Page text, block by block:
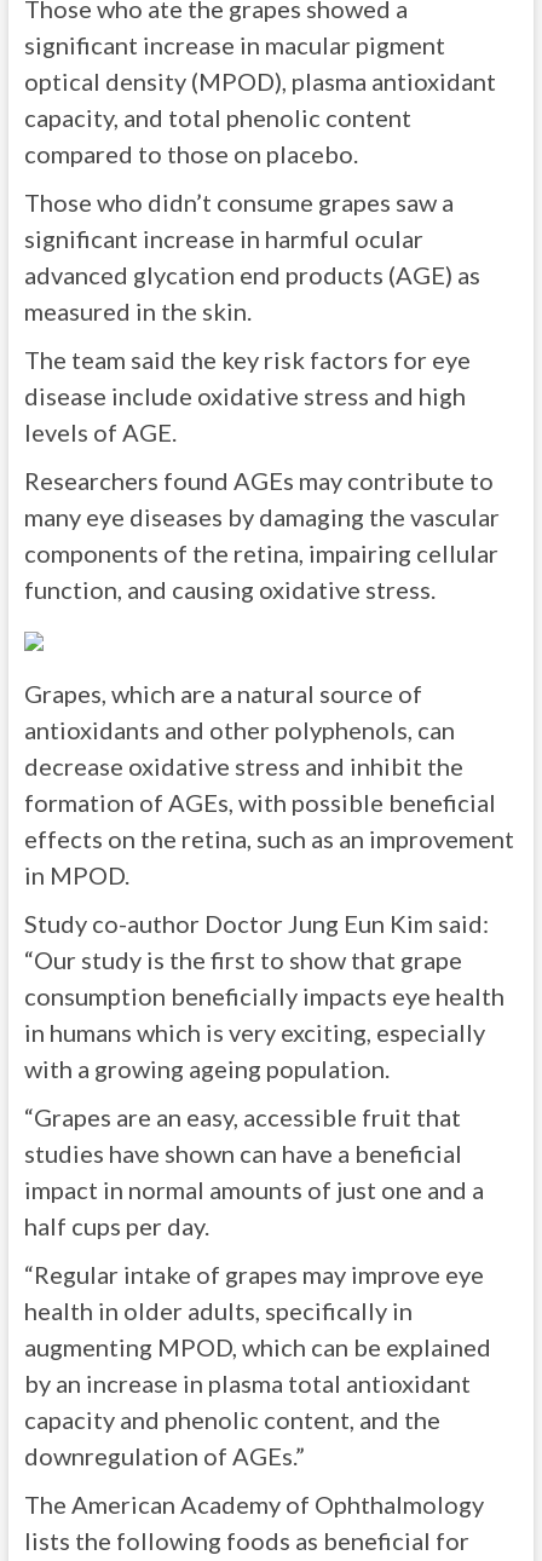
Those who ate the grapes showed a
significant increase in macular pigment
optical density (MPOD), plasma antioxidant
capacity, and total phenolic content
compared to those on placebo.
Those who didn’t consume grapes saw a
significant increase in harmful ocular
advanced glycation end products (AGE) as
measured in the skin.
The team said the key risk factors for eye
disease include oxidative stress and high
levels of AGE.
Researchers found AGEs may contribute to
many eye diseases by damaging the vascular
components of the retina, impairing cellular
function, and causing oxidative stress.
Grapes, which are a natural source of
antioxidants and other polyphenols, can
decrease oxidative stress and inhibit the
formation of AGEs, with possible beneficial
effects on the retina, such as an improvement
in MPOD.
Study co-author Doctor Jung Eun Kim said:
“Our study is the first to show that grape
consumption beneficially impacts eye health
in humans which is very exciting, especially
with a growing ageing population.
“Grapes are an easy, accessible fruit that
studies have shown can have a beneficial
impact in normal amounts of just one and a
half cups per day.
“Regular intake of grapes may improve eye
health in older adults, specifically in
augmenting MPOD, which can be explained
by an increase in plasma total antioxidant
capacity and phenolic content, and the
downregulation of AGEs.”
The American Academy of Ophthalmology
lists the following foods as beneficial for